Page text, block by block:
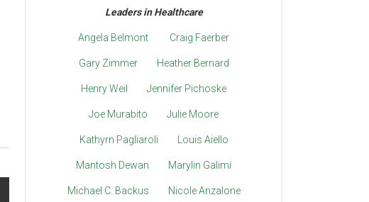
Leaders in Healthcare
Angela Belmont Craig Faerber
Gary Zimmer Heather Bernard
Henry Weil Jennifer Pichoske
Joe Murabito Julie Moore
Kathyrn Pagliaroli Louis Aiello
Mantosh Dewan Marylin Galimi
Michael C. Backus Nicole Anzalone